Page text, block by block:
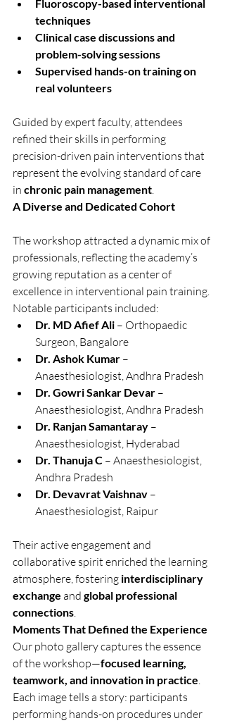
Fluoroscopy-based interventional
techniques
Clinical case discussions and
problem-solving sessions
Supervised hands-on training on
real volunteers
Guided by expert faculty, attendees
refined their skills in performing
precision-driven pain interventions that
represent the evolving standard of care
in chronic pain management.
A Diverse and Dedicated Cohort
The workshop attracted a dynamic mix of
professionals, reflecting the academy’s
growing reputation as a center of
excellence in interventional pain training.
Notable participants included:
Dr. MD Afief Ali – Orthopaedic
Surgeon, Bangalore
Dr. Ashok Kumar –
Anaesthesiologist, Andhra Pradesh
Dr. Gowri Sankar Devar –
Anaesthesiologist, Andhra Pradesh
Dr. Ranjan Samantaray –
Anaesthesiologist, Hyderabad
Dr. Thanuja C – Anaesthesiologist,
Andhra Pradesh
Dr. Devavrat Vaishnav –
Anaesthesiologist, Raipur
Their active engagement and
collaborative spirit enriched the learning
atmosphere, fostering interdisciplinary
exchange and global professional
connections.
Moments That Defined the Experience
Our photo gallery captures the essence
of the workshop—focused learning,
teamwork, and innovation in practice.
Each image tells a story: participants
performing hands-on procedures under